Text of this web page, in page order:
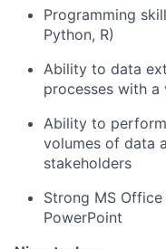
Programming
Python, R)
Ability to data
processes with
Ability to
volumes of data
stakeholders
Strong MS
PowerPoint